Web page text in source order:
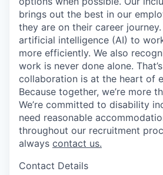
brings out the best in our
they are on their career
artificial intelligence (AI) to
more efficiently. We also
work is never done alone.
collaboration is at the heart of
Because together, we’re more
We’re committed to disability
need reasonable
throughout our recruitment
always contact us.
Contact Details